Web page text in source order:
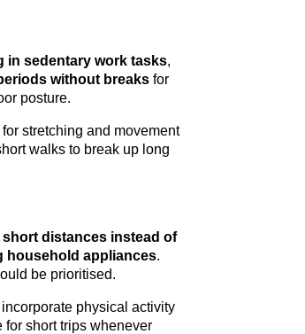
in sedentary work tasks,
without breaks for
posture.
stretching and movement
walks to break up long
distances instead of
household appliances.
be prioritised.
physical activity
for short trips whenever